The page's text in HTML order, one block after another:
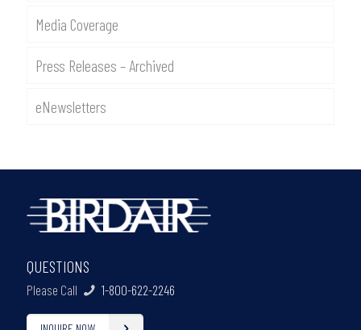
Media Coverage
Press Releases – Archived
eNewsletters
QUESTIONS
Please Call 1-800-622-2246